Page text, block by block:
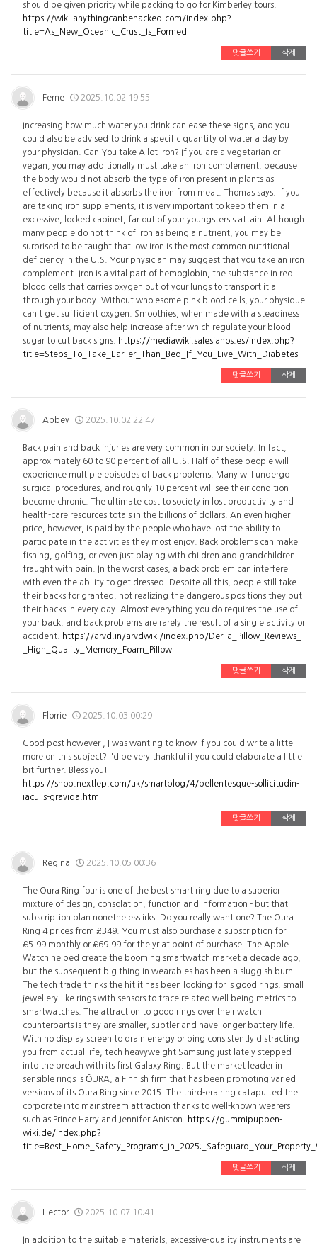
should be given priority while packing to go for Kimberley tours.
https://wiki.anythingcanbehacked.com/index.php?
title=As_New_Oceanic_Crust_Is_Formed
댓글쓰기 삭제
Ferne 2025.10.02 19:55
Increasing how much water you drink can ease these signs, and you
could also be advised to drink a specific quantity of water a day by
your physician. Can You take A lot Iron? If you are a vegetarian or
vegan, you may additionally must take an iron complement, because
the body would not absorb the type of iron present in plants as
effectively because it absorbs the iron from meat. Thomas says. If you
are taking iron supplements, it is very important to keep them in a
excessive, locked cabinet, far out of your youngsters's attain. Although
many people do not think of iron as being a nutrient, you may be
surprised to be taught that low iron is the most common nutritional
deficiency in the U.S. Your physician may suggest that you take an iron
complement. Iron is a vital part of hemoglobin, the substance in red
blood cells that carries oxygen out of your lungs to transport it all
through your body. Without wholesome pink blood cells, your physique
can't get sufficient oxygen. Smoothies, when made with a steadiness
of nutrients, may also help increase after which regulate your blood
sugar to cut back signs.
https://mediawiki.salesianos.es/index.php?
title=Steps_To_Take_Earlier_Than_Bed_If_You_Live_With_Diabetes
댓글쓰기 삭제
Abbey 2025.10.02 22:47
Back pain and back injuries are very common in our society. In fact,
approximately 60 to 90 percent of all U.S. Half of these people will
experience multiple episodes of back problems. Many will undergo
surgical procedures, and roughly 10 percent will see their condition
become chronic. The ultimate cost to society in lost productivity and
health-care resources totals in the billions of dollars. An even higher
price, however, is paid by the people who have lost the ability to
participate in the activities they most enjoy. Back problems can make
fishing, golfing, or even just playing with children and grandchildren
fraught with pain. In the worst cases, a back problem can interfere
with even the ability to get dressed. Despite all this, people still take
their backs for granted, not realizing the dangerous positions they put
their backs in every day. Almost everything you do requires the use of
your back, and back problems are rarely the result of a single activity or
accident.
https://arvd.in/arvdwiki/index.php/Derila_Pillow_Reviews_-
_High_Quality_Memory_Foam_Pillow
댓글쓰기 삭제
Florrie 2025.10.03 00:29
Good post however , I was wanting to know if you could write a litte
more on this subject? I'd be very thankful if you could elaborate a little
bit further. Bless you!
https://shop.nextlep.com/uk/smartblog/4/pellentesque-sollicitudin-
iaculis-gravida.html
댓글쓰기 삭제
Regina 2025.10.05 00:36
The Oura Ring four is one of the best smart ring due to a superior
mixture of design, consolation, function and information - but that
subscription plan nonetheless irks. Do you really want one? The Oura
Ring 4 prices from £349. You must also purchase a subscription for
£5.99 monthly or £69.99 for the yr at point of purchase. The Apple
Watch helped create the booming smartwatch market a decade ago,
but the subsequent big thing in wearables has been a sluggish burn.
The tech trade thinks the hit it has been looking for is good rings, small
jewellery-like rings with sensors to trace related well being metrics to
smartwatches. The attraction to good rings over their watch
counterparts is they are smaller, subtler and have longer battery life.
With no display screen to drain energy or ping consistently distracting
you from actual life, tech heavyweight Samsung just lately stepped
into the breach with its first Galaxy Ring. But the market leader in
sensible rings is ŌURA, a Finnish firm that has been promoting varied
versions of its Oura Ring since 2015. The third-era ring catapulted the
corporate into mainstream attraction thanks to well-known wearers
such as Prince Harry and Jennifer Aniston.
https://gummipuppen-
wiki.de/index.php?
댓글쓰기 삭제
Hector 2025.10.07 10:41
In addition to the suitable materials, excessive-quality instruments are